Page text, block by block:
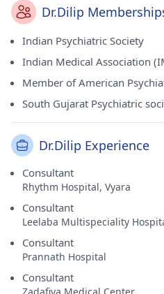
Dr.Dilip
Indian Psychiatric Society
Indian Medical Association
Member of American
South Gujarat Psychiatric
Dr.Dilip Experience
Consultant
Rhythm Hospital, Vyara
Consultant
Leelaba Multispeciality
Consultant
Prannath Hospital
Consultant